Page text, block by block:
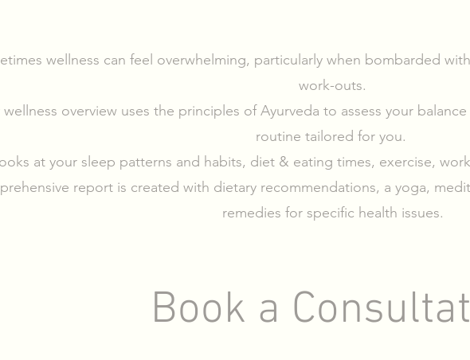
wellness can feel overwhelming, particularly when bombarded
work-outs.
wellness overview uses the principles of Ayurveda to assess your
routine tailored for you.
at your sleep patterns and habits, diet & eating times, exercise,
report is created with dietary recommendations, a yoga,
remedies for specific health issues.
Book a